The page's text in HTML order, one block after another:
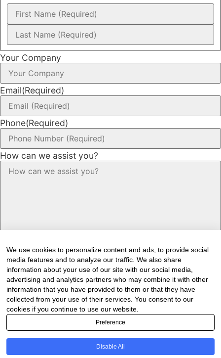
We use cookies to personalize content and ads, to provide social
media features and to analyze our traffic. We also share
information about your use of our site with our social media,
advertising and analytics partners who may combine it with other
information that you have provided to them or that they have
collected from your use of their services. You consent to our
cookies if you continue to use our website.
Preference
Disable All
Your Company
Email(Required)
Phone(Required)
How can we assist you?
Would you like to receive our industry
newsletter/s?
Forest & Timber Value Chain Newsletter
Sawmilling South Africa Newsletter
Industry Employment Alerts